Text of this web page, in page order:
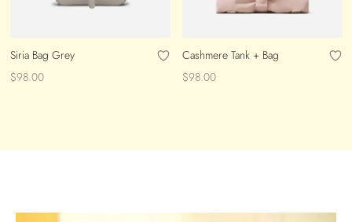
Siria Bag Grey
$98.00
Cashmere Tank + Bag
$98.00